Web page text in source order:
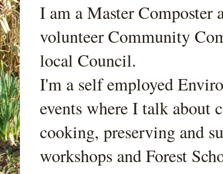
I am a Master Composter
volunteer Community
local Council.
I'm a self employed
events where I talk about
cooking, preserving and
workshops and Forest